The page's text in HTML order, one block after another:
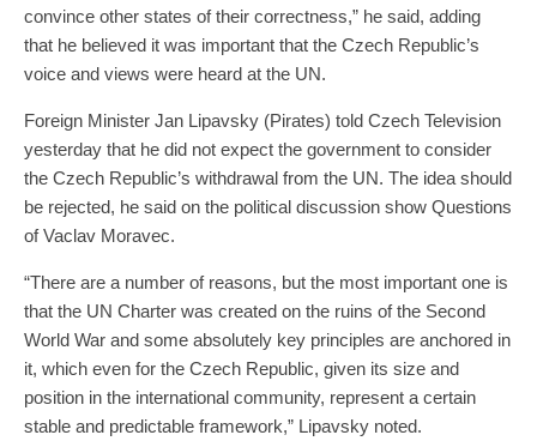
convince other states of their correctness,” he said, adding
that he believed it was important that the Czech Republic’s
voice and views were heard at the UN.
Foreign Minister Jan Lipavsky (Pirates) told Czech Television
yesterday that he did not expect the government to consider
the Czech Republic’s withdrawal from the UN. The idea should
be rejected, he said on the political discussion show Questions
of Vaclav Moravec.
“There are a number of reasons, but the most important one is
that the UN Charter was created on the ruins of the Second
World War and some absolutely key principles are anchored in
it, which even for the Czech Republic, given its size and
position in the international community, represent a certain
stable and predictable framework,” Lipavsky noted.